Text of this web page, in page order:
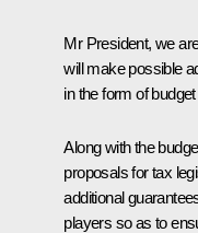
Mr President, we
will make possible
in the form of
Along with the
proposals for tax
additional
players so as to